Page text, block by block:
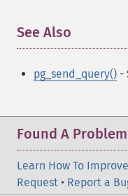
See Also
pg_send_query() -
Found A
Learn How To
Request • Report a